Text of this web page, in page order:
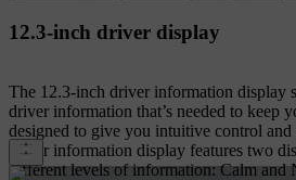
12.3-inch driver display
The 12.3-inch driver information display
driver information that’s needed to keep
designed to give you intuitive control
driver information display features two
different levels of information: Calm and